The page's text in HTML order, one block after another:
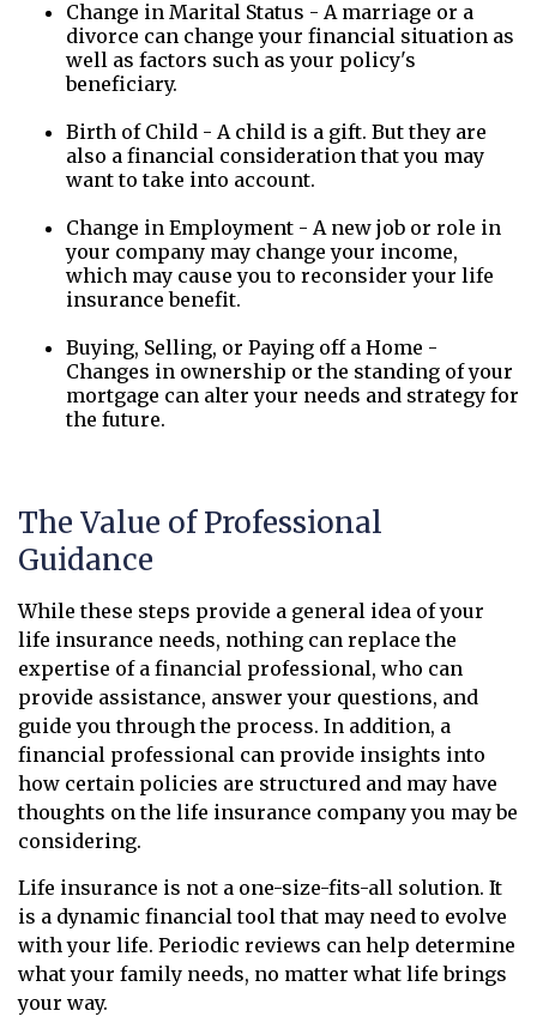
Change in Marital Status - A marriage or a
divorce can change your financial situation as
well as factors such as your policy's
beneficiary.
Birth of Child - A child is a gift. But they are
also a financial consideration that you may
want to take into account.
Change in Employment - A new job or role in
your company may change your income,
which may cause you to reconsider your life
insurance benefit.
Buying, Selling, or Paying off a Home -
Changes in ownership or the standing of your
mortgage can alter your needs and strategy for
the future.
The Value of Professional
Guidance
While these steps provide a general idea of your
life insurance needs, nothing can replace the
expertise of a financial professional, who can
provide assistance, answer your questions, and
guide you through the process. In addition, a
financial professional can provide insights into
how certain policies are structured and may have
thoughts on the life insurance company you may be
considering.
Life insurance is not a one-size-fits-all solution. It
is a dynamic financial tool that may need to evolve
with your life. Periodic reviews can help determine
what your family needs, no matter what life brings
your way.